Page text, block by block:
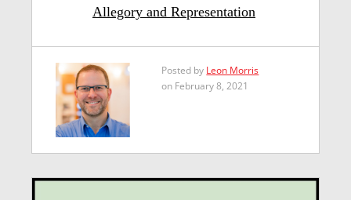
Allegory and Representation
Posted by Leon Morris
on February 8, 2021